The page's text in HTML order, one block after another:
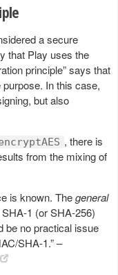
a secure
that Play uses the
principle” says that
In this case,
but also
, there is
from the mixing of
is known. Thegeneral
1 (or SHA-256)
be no practical issue
SHA-1.” –